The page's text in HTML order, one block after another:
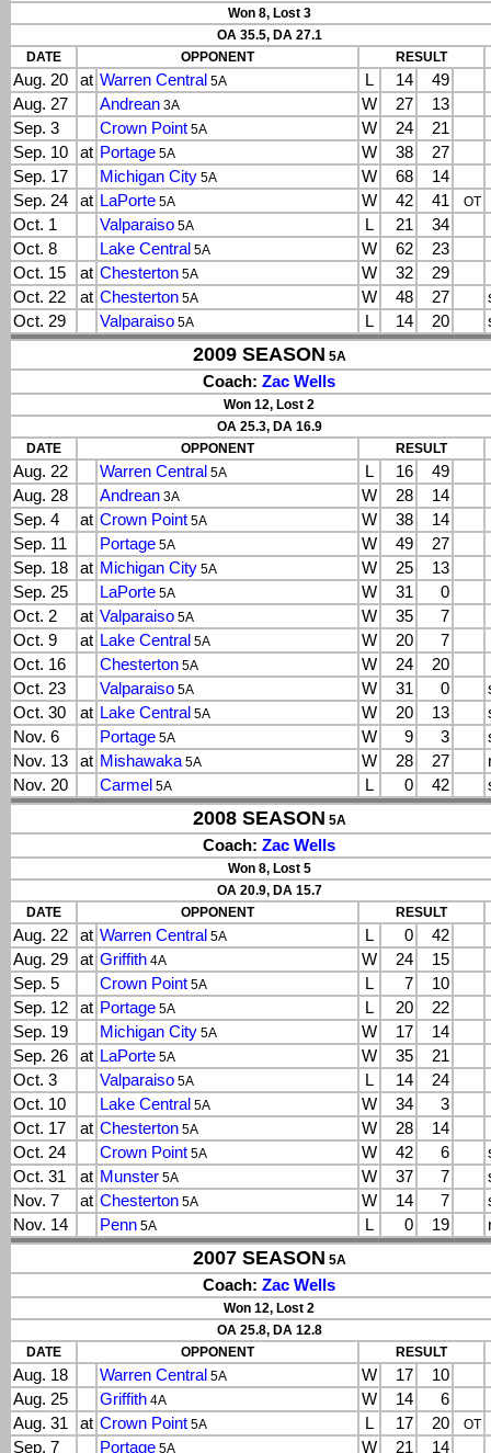
Won 8, Lost 3
OA 35.5, DA 27.1
DATE
OPPONENT RESULT
Aug. 20 at Warren Central 5A L 14
49
Aug. 27
Andrean 3A W 27
13
Sep. 3
Crown Point 5A W 24
21
Sep. 10
at Portage 5A W 38
27
Sep. 17
Michigan City 5A W 68
14
Sep. 24
at LaPorte 5A W 42 41 OT
Oct. 1 Valparaiso 5A L 21
34
Oct. 8
Lake Central 5A W 62
23
Oct. 15
at Chesterton 5A W 32
29
Oct. 22
at Chesterton 5A W 48 27
Oct. 29
Valparaiso 5A L 14 20
2009 SEASON 5A
Coach: Zac Wells
Won 12, Lost 2
OA 25.3, DA 16.9
DATE
OPPONENT RESULT
Aug. 22 Warren Central 5A L 16
49
Aug. 28
Andrean 3A W 28
14
Sep. 4
at Crown Point 5A W 38
14
Sep. 11
Portage 5A W 49
27
Sep. 18
at Michigan City 5A W 25
13
Sep. 25
LaPorte 5A W 31
0
Oct. 2
at Valparaiso 5A W 35
7
Oct. 9
at Lake Central 5A W 20
7
Oct. 16
Chesterton 5A W 24
20
Oct. 23
Valparaiso 5A W 31 0
Oct. 30
at Lake Central 5A W 20 13
Nov. 6
Portage 5A W 9 3
Nov. 13
at Mishawaka5A W 28 27
Nov. 20
Carmel 5A L 0 42
2008 SEASON 5A
Coach: Zac Wells
Won 8, Lost 5
OA 20.9, DA 15.7
DATE
OPPONENT RESULT
Aug. 22 at Warren Central 5A L 0
42
Aug. 29
at Griffith 4A W 24
15
Sep. 5
Crown Point 5A L 7
10
Sep. 12
at Portage 5A L 20
22
Sep. 19
Michigan City 5A W 17
14
Sep. 26
at LaPorte 5A W 35
21
Oct. 3
Valparaiso 5A L 14
24
Oct. 10
Lake Central 5A W 34
3
Oct. 17
at Chesterton 5A W 28
14
Oct. 24
Crown Point 5A W 42 6
Oct. 31
at Munster 5A W 37 7
Nov. 7
at Chesterton 5A W 14 7
Nov. 14
Penn 5A L 0 19
2007 SEASON 5A
Coach: Zac Wells
Won 12, Lost 2
OA 25.8, DA 12.8
DATE
OPPONENT RESULT
Aug. 18 Warren Central 5A W 17
10
Aug. 25
Griffith 4A W 14
6
Aug. 31
at Crown Point 5A L 17 20 OT
Sep. 7 Portage 5A W 21 14